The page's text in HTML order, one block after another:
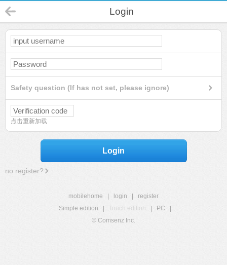
Login
Safety question (If has not set, please ignore)
点击重新加载
Login
no register?
mobilehome login
register
Simple edition
Touch edition PC
© Comsenz Inc.